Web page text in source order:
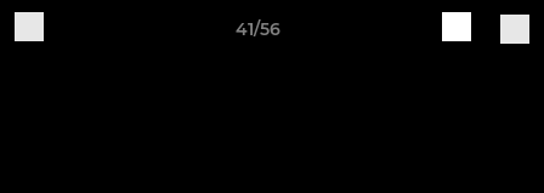
41/56